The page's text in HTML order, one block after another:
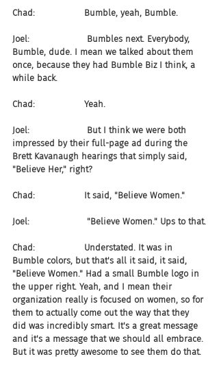
Chad:                  Bumble, yeah, Bumble.
Joel:                     Bumbles next. Everybody,
Bumble, dude. I mean we talked about them
once, because they had Bumble Biz I think, a
while back.
Chad:                  Yeah.
Joel:                     But I think we were both
impressed by their full-page ad during the
Brett Kavanaugh hearings that simply said,
"Believe Her," right?
Chad:                  It said, "Believe Women."
Joel:                     "Believe Women." Ups to that.
Chad:                  Understated. It was in
Bumble colors, but that's all it said, it said,
"Believe Women." Had a small Bumble logo in
the upper right. Yeah, and I mean their
organization really is focused on women, so for
them to actually come out the way that they
did was incredibly smart. It's a great message
and it's a message that we should all embrace.
But it was pretty awesome to see them do that.